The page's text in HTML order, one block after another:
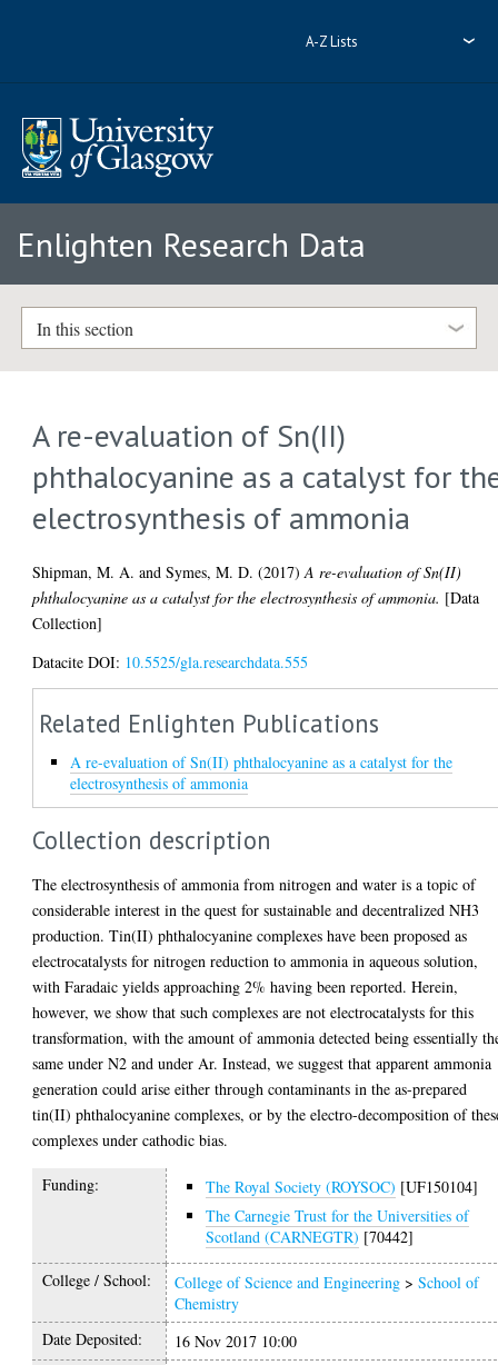
A-Z Lists
Enlighten Research Data
In this section
A re-evaluation of Sn(II)
phthalocyanine as a catalyst for
electrosynthesis of ammonia
Shipman, M. A. andSymes, M. D. (2017)A re-evaluation of Sn(II)
phthalocyanine as a catalyst for the electrosynthesis of ammonia. [Data
Collection]
Datacite DOI: 10.5525/gla.researchdata.555
Related Enlighten Publications
A re-evaluation of Sn(II) phthalocyanine as a catalyst for the
electrosynthesis of ammonia
Collection description
The electrosynthesis of ammonia from nitrogen and water is a topic of
considerable interest in the quest for sustainable and decentralized NH3
production. Tin(II) phthalocyanine complexes have been proposed as
electrocatalysts for nitrogen reduction to ammonia in aqueous solution,
with Faradaic yields approaching 2% having been reported. Herein,
however, we show that such complexes are not electrocatalysts for this
transformation, with the amount of ammonia detected being essentially
same under N2 and under Ar. Instead, we suggest that apparent ammonia
generation could arise either through contaminants in the as-prepared
tin(II) phthalocyanine complexes, or by the electro-decomposition of
complexes under cathodic bias.
Funding: The Royal Society (ROYSOC) [UF150104]
The Carnegie Trust for the Universities of
Scotland (CARNEGTR) [70442]
College / School: College of Science and Engineering >School of
Chemistry
Date Deposited:
16 Nov 2017 10:00